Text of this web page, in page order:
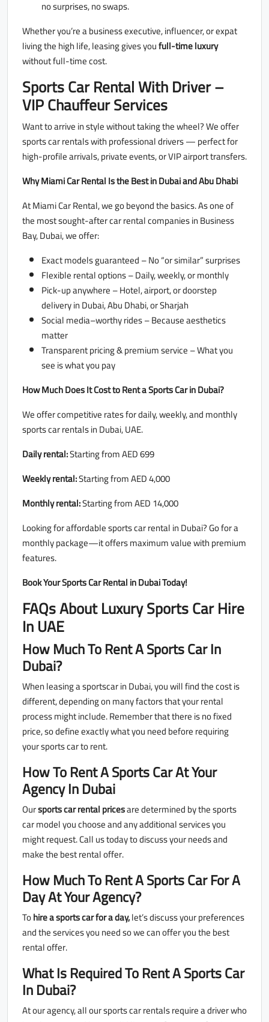
no surprises, no swaps.
Whether you’re a business executive, influencer, or expat
living the high life, leasing gives youfull-time luxury
without full-time cost.
Sports Car Rental With Driver –
VIP Chauffeur Services
Want to arrive in style without taking the wheel? We offer
sports car rentals with professional drivers — perfect for
high-profile arrivals, private events, or VIP airport transfers.
Why Miami Car Rental Is the Best in Dubai and Abu Dhabi
At Miami Car Rental, we go beyond the basics. As one of
the most sought-after car rental companies in Business
Bay, Dubai, we offer:
Exact models guaranteed – No “or similar” surprises
Flexible rental options – Daily, weekly, or monthly
Pick-up anywhere – Hotel, airport, or doorstep
delivery in Dubai, Abu Dhabi, or Sharjah
Social media–worthy rides – Because aesthetics
matter
Transparent pricing & premium service – What you
see is what you pay
How Much Does It Cost to Rent a Sports Car in Dubai?
We offer competitive rates for daily, weekly, and monthly
sports car rentals in Dubai, UAE.
Daily rental:Starting from AED 699
Weekly rental:Starting from AED 4,000
Monthly rental:Starting from AED 14,000
Looking for affordable sports car rental in Dubai? Go for a
monthly package—it offers maximum value with premium
features.
Book Your Sports Car Rental in Dubai Today!
FAQs About Luxury Sports Car Hire
In UAE
How Much To Rent A Sports Car In
Dubai?
When leasing a sportscar in Dubai, you will find the cost is
different, depending on many factors that your rental
process might include. Remember that there is no fixed
price, so define exactly what you need before requiring
your sports car to rent.
How To Rent A Sports Car At Your
Agency In Dubai
Oursports car rental pricesare determined by the sports
car model you choose and any additional services you
might request. Call us today to discuss your needs and
make the best rental offer.
How Much To Rent A Sports Car For A
Day At Your Agency?
Tohire a sports car for a day,let’s discuss your preferences
and the services you need so we can offer you the best
rental offer.
What Is Required To Rent A Sports Car
In Dubai?
At our agency, all our sports car rentals require a driver who